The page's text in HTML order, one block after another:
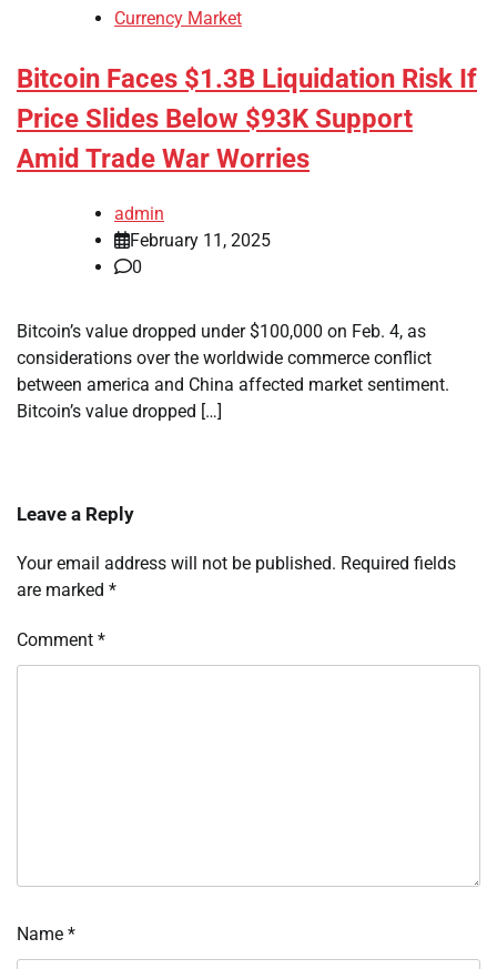
Currency Market
Bitcoin Faces $1.3B Liquidation Risk If
Price Slides Below $93K Support
Amid Trade War Worries
admin
February 11, 2025
0
Bitcoin’s value dropped under $100,000 on Feb. 4, as
considerations over the worldwide commerce conflict
between america and China affected market sentiment.
Bitcoin’s value dropped […]
Leave a Reply
Your email address will not be published. Required fields
are marked *
Comment *
Name *